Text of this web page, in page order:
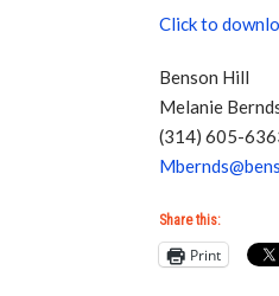
Click to
Benson Hill
Melanie
(314) 605-
Share this:
Print